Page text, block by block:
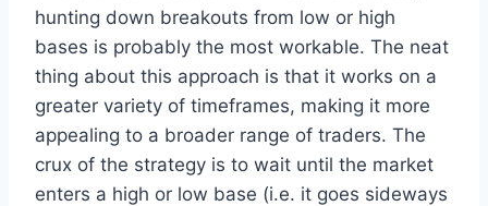
hunting down breakouts from low or high
bases is probably the most workable. The neat
thing about this approach is that it works on a
greater variety of timeframes, making it more
appealing to a broader range of traders. The
crux of the strategy is to wait until the market
enters a high or low base (i.e. it goes sideways